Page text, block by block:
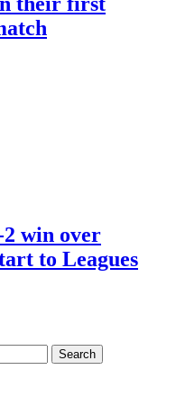
win over
to Leagues